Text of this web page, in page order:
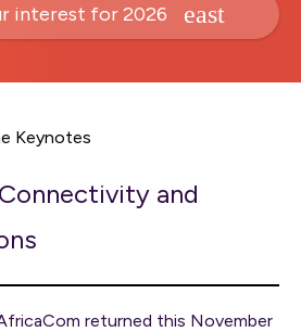
interest for 2026
and
returned this November